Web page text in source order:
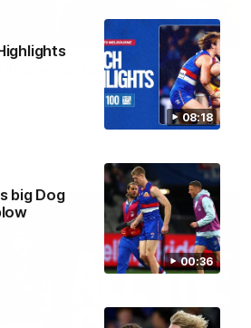
08:18
00:36
big Dog
01:51
'It's in our hands'
on a disappointing loss to the